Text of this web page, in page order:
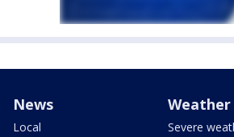
News
Local
Weather
Severe